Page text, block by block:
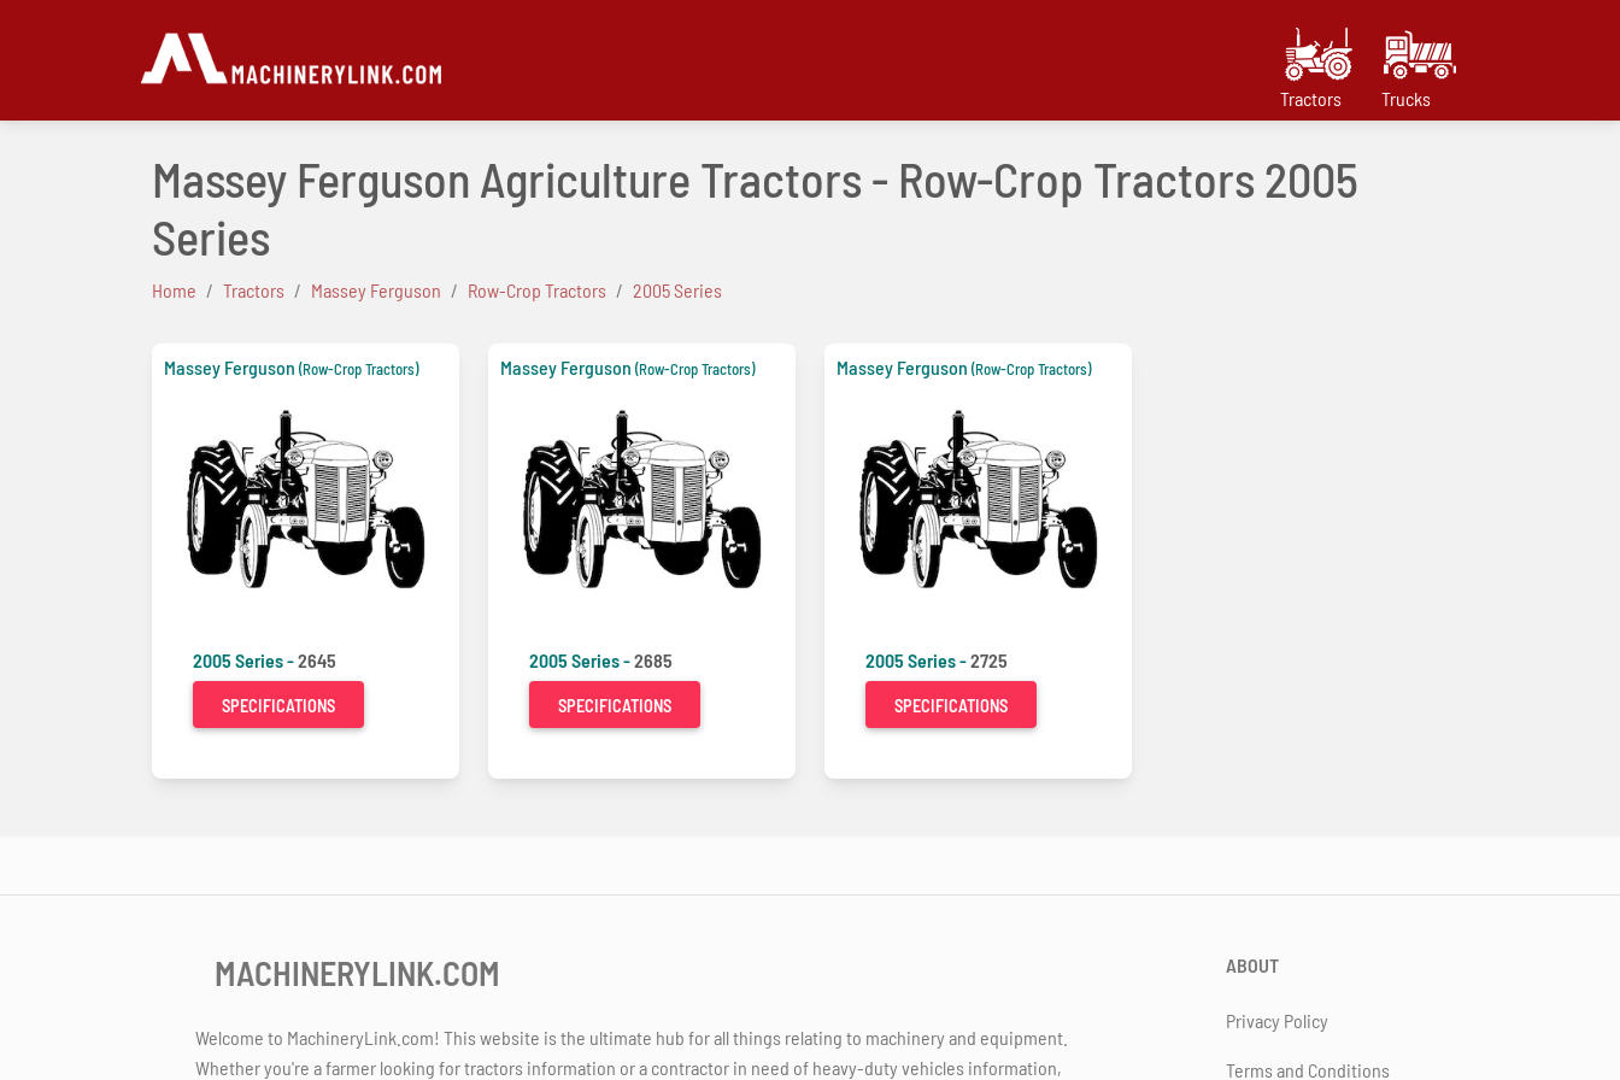
Tractors Trucks
Massey Ferguson Agriculture Tractors - Row-Crop Tractors 2005
Series
Home Tractors Massey Ferguson Row-Crop Tractors 2005 Series
Massey Ferguson (Row-Crop Tractors)
2005 Series -2645
SPECIFICATIONS
Massey Ferguson (Row-Crop Tractors)
2005 Series -2685
SPECIFICATIONS
Massey Ferguson (Row-Crop Tractors)
2005 Series -2725
SPECIFICATIONS
MACHINERYLINK.COM
Welcome to MachineryLink.com! This website is the ultimate hub for all things relating to machinery and equipment.
Whether you're a farmer looking for tractors information or a contractor in need of heavy-duty vehicles information,
ABOUT
Privacy Policy
Terms and Conditions